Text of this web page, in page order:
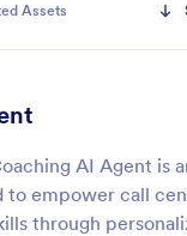
Assets
AI Agent is
to empower call
through